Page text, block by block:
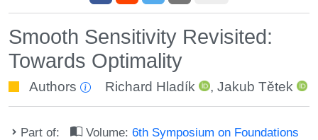
Smooth Sensitivity Revisited:
Towards Optimality
Authors Richard Hladík , Jakub Tětek
Part of: Volume:6th Symposium on Foundations